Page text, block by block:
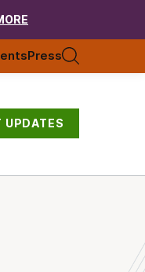
Press
UPDATES